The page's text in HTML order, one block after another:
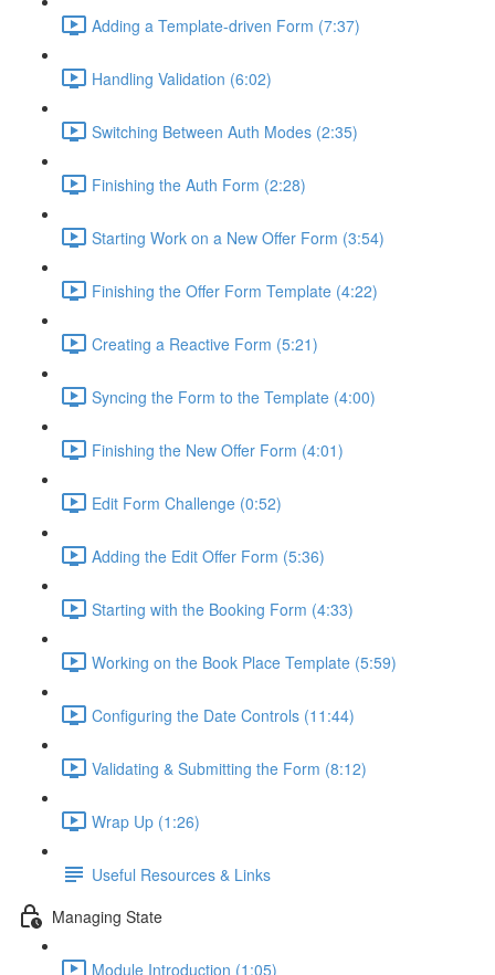
Adding a Template-driven Form (7:37)
Handling Validation (6:02)
Switching Between Auth Modes (2:35)
Finishing the Auth Form (2:28)
Starting Work on a New Offer Form (3:54)
Finishing the Offer Form Template (4:22)
Creating a Reactive Form (5:21)
Syncing the Form to the Template (4:00)
Finishing the New Offer Form (4:01)
Edit Form Challenge (0:52)
Adding the Edit Offer Form (5:36)
Starting with the Booking Form (4:33)
Working on the Book Place Template (5:59)
Configuring the Date Controls (11:44)
Validating & Submitting the Form (8:12)
Wrap Up (1:26)
Useful Resources & Links
Managing State
Module Introduction (1:05)